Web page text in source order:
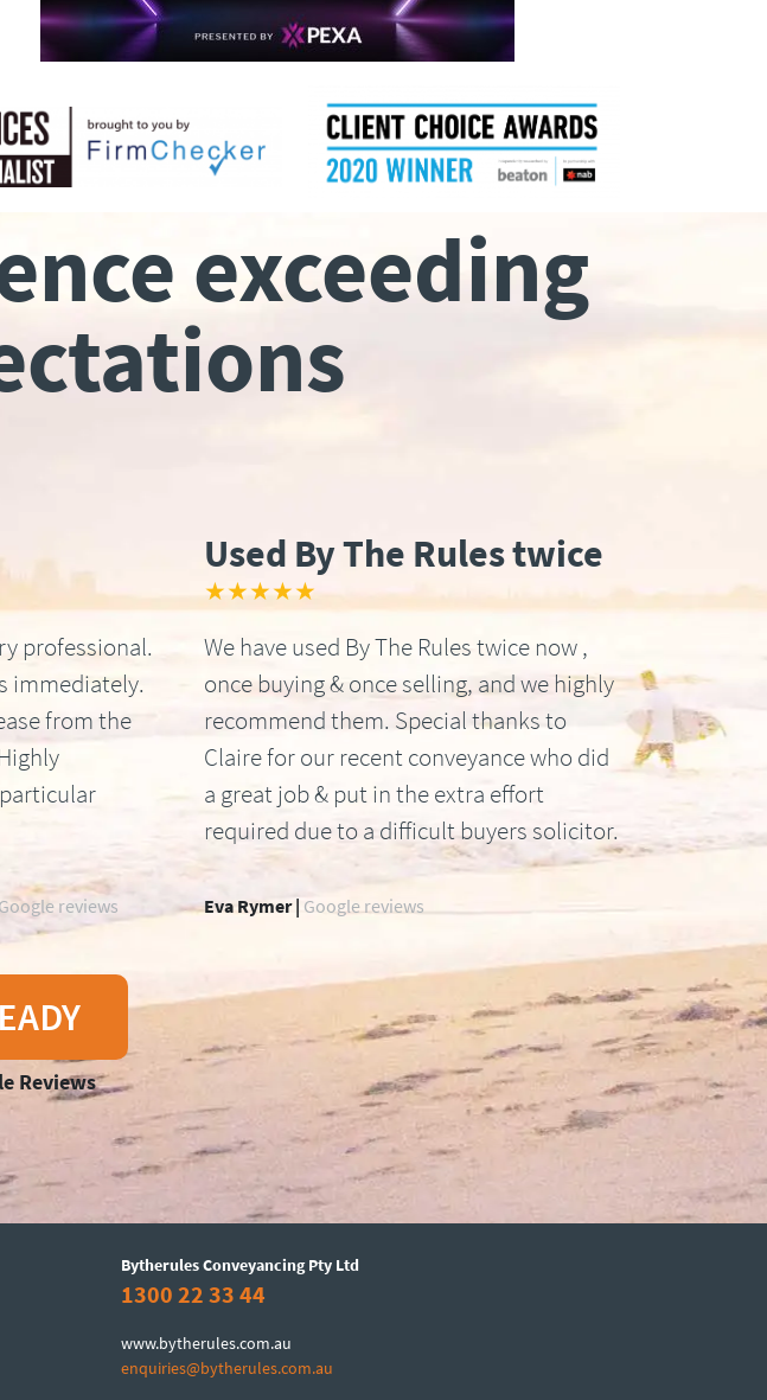
exceeding
professional.
immediately.
from the
Used By The Rules twice
★★★★★
We have used By The Rules twice now ,
once buying & once selling, and we highly
recommend them. Special thanks to
Claire for our recent conveyance who did
a great job & put in the extra effort
required due to a difficult buyers solicitor.
reviews Eva Rymer | Google reviews
Reviews
Bytherules Conveyancing Pty Ltd
1300 22 33 44
www.bytherules.com.au
enquiries@bytherules.com.au